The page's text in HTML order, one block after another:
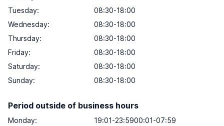
Tuesday:
08:30-18:00
Wednesday:
08:30-18:00
Thursday:
08:30-18:00
Friday:
08:30-18:00
Saturday:
08:30-18:00
Sunday: 08:30-18:00
Period outside of business hours
Monday:
19:01-23:5900:01-07:59